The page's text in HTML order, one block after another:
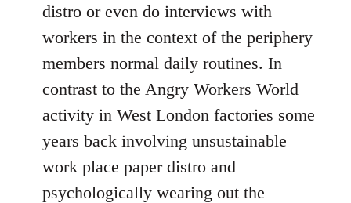
distro or even do interviews with
workers in the context of the periphery
members normal daily routines. In
contrast to the Angry Workers World
activity in West London factories some
years back involving unsustainable
work place paper distro and
psychologically wearing out the